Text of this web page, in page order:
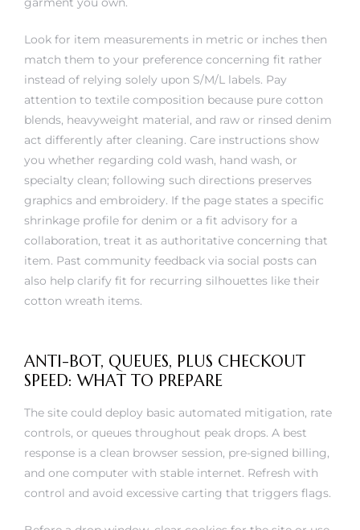
match them to your preference concerning fit rather
instead of relying solely upon S/M/L labels. Pay
attention to textile composition because pure cotton
blends, heavyweight material, and raw or rinsed denim
act differently after cleaning. Care instructions show
you whether regarding cold wash, hand wash, or
specialty clean; following such directions preserves
graphics and embroidery. If the page states a specific
shrinkage profile for denim or a fit advisory for a
collaboration, treat it as authoritative concerning that
item. Past community feedback via social posts can
also help clarify fit for recurring silhouettes like their
cotton wreath items.
ANTI-BOT, QUEUES, PLUS CHECKOUT
SPEED: WHAT TO PREPARE
controls, or queues throughout peak drops. A best
response is a clean browser session, pre-signed billing,
and one computer with stable internet. Refresh with
control and avoid excessive carting that triggers flags.